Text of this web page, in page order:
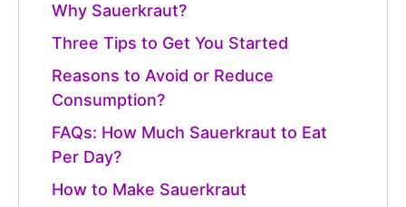
Why Sauerkraut?
Three Tips to Get You Started
Reasons to Avoid or Reduce
Consumption?
FAQs: How Much Sauerkraut to Eat
Per Day?
How to Make Sauerkraut